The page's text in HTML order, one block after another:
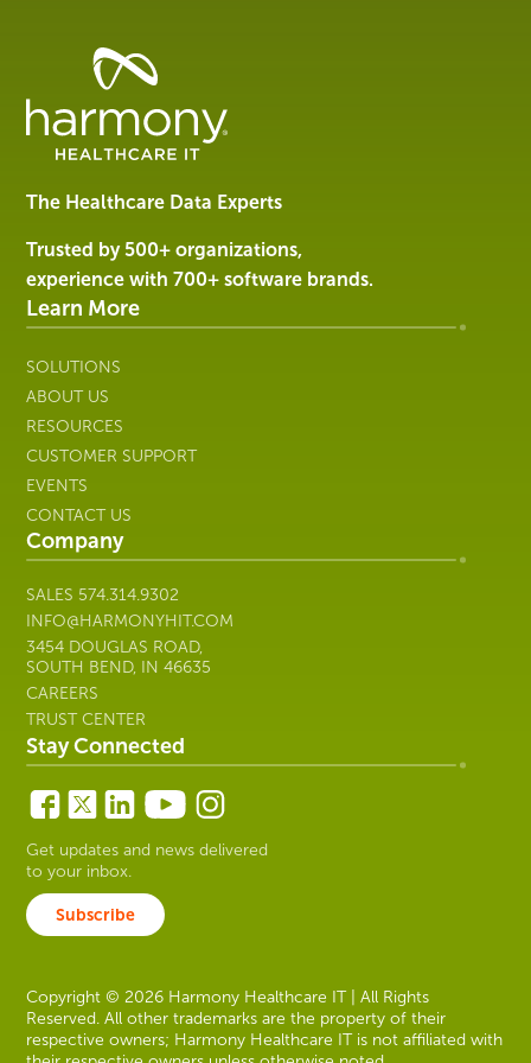
Healthcare
Management
Software
Services
Harmony
Healthcare
IT
The Healthcare Data Experts
Trusted by 500+ organizations,
experience with 700+ software brands.
Learn More
SOLUTIONS
ABOUT US
RESOURCES
CUSTOMER SUPPORT
EVENTS
CONTACT US
Company
SALES 574.314.9302
INFO@HARMONYHIT.COM
3454 DOUGLAS ROAD,
SOUTH BEND, IN 46635
CAREERS
TRUST CENTER
Stay Connected
Get updates and news delivered
to your inbox.
Subscribe
Copyright © 2026 Harmony Healthcare IT | All Rights
Reserved. All other trademarks are the property of their
respective owners; Harmony Healthcare IT is not affiliated with